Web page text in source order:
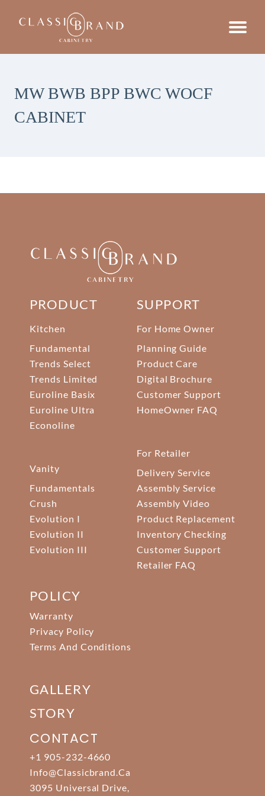
MW BWB BPP BWC WOCF
CABINET
PRODUCT
Kitchen
Fundamental
Trends Select
Trends Limited
Euroline Basix
Euroline Ultra
Econoline
Vanity
Fundamentals
Crush
Evolution I
Evolution II
Evolution III
SUPPORT
For Home Owner
Planning Guide
Product Care
Digital Brochure
Customer Support
HomeOwner FAQ
For Retailer
Delivery Service
Assembly Service
Assembly Video
Product Replacement
Inventory Checking
Customer Support
Retailer FAQ
POLICY
Warranty
Privacy Policy
Terms And Conditions
GALLERY
STORY
CONTACT
+1 905-232-4660
Info@classicbrand.ca
3095 Universal Drive,